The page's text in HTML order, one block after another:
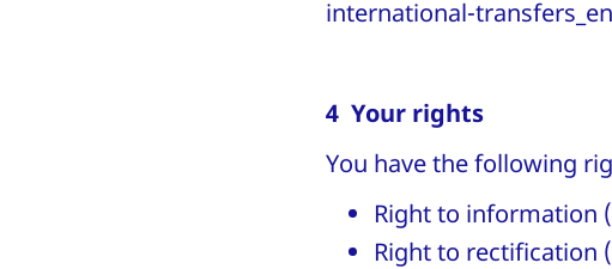
international-
4 Your rights
You have the following
Right to information
Right to rectification